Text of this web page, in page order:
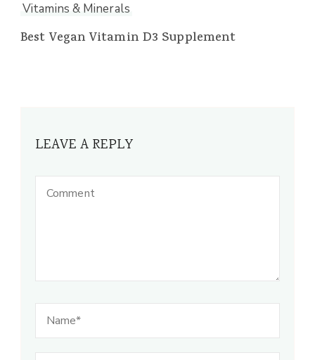
Vitamins & Minerals
Best Vegan Vitamin D3 Supplement
LEAVE A REPLY